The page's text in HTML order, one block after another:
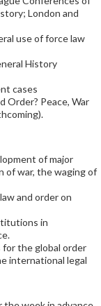
London and
use of force law
History
cases
Order? Peace, War
of major
war, the waging of
and order on
in
the global order
international legal